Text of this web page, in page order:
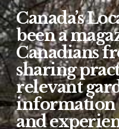
Canada’s
been a
Canadians
sharing
relevant
information
and